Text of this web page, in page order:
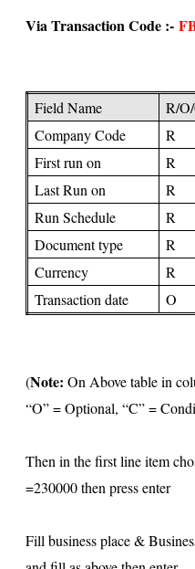
Via Transaction Code :-
Field Name R/
Company Code
R
First run on
R
Last Run on
R
Run Schedule
R
Document type
R
Currency
R
Transaction date
O
(Note: On Above table in
“O” = Optional, “C” =
Then in the first line item
=230000 then press enter
Fill business place &